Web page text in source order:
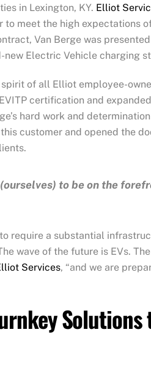
in Lexington, KY. Elliot
meet the high expectations
Van Berge was
Electric Vehicle charging
of all Elliot employee-
certification and
hard work and
customer and opened the
to be on the
require a substantial
wave of the future is EVs.
Services, “and we are
Solutions